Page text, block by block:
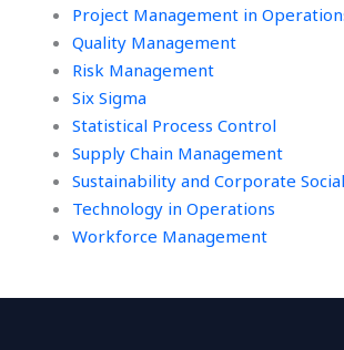
Project Management in
Quality Management
Risk Management
Six Sigma
Statistical Process Control
Supply Chain Management
Sustainability and Corporate
Technology in Operations
Workforce Management